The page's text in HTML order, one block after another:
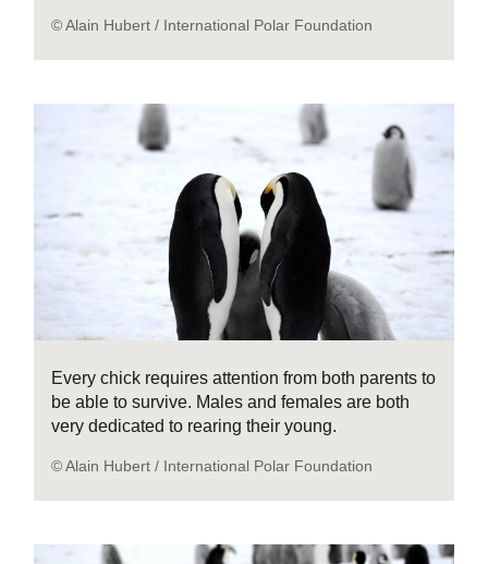
© Alain Hubert / International Polar Foundation
Every chick requires attention from both parents to
be able to survive. Males and females are both
very dedicated to rearing their young.
© Alain Hubert / International Polar Foundation